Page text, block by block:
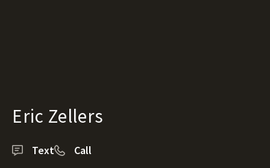
Eric Zellers
Text Call